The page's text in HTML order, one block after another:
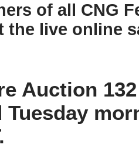
of all CNG
the live online
Auction